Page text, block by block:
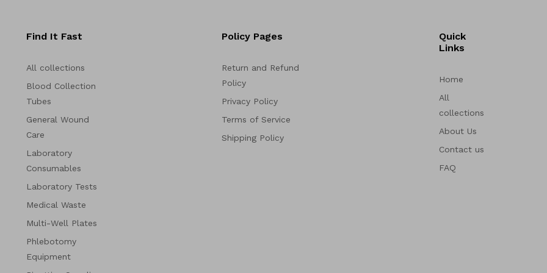
Find It Fast
All collections
Blood Collection
Tubes
General Wound
Care
Laboratory
Consumables
Laboratory Tests
Medical Waste
Multi-Well Plates
Phlebotomy
Equipment
Policy Pages
Return and Refund
Policy
Privacy Policy
Terms of Service
Shipping Policy
Quick
Links
Home
All
collections
About Us
Contact us
FAQ